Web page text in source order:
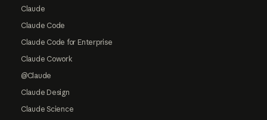
Claude
Claude Code
Claude Code for Enterprise
Claude Cowork
@Claude
Claude Design
Claude Science